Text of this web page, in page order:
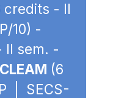
credits - II
10) -
II sem. -
CLEAM (6
| SECS-